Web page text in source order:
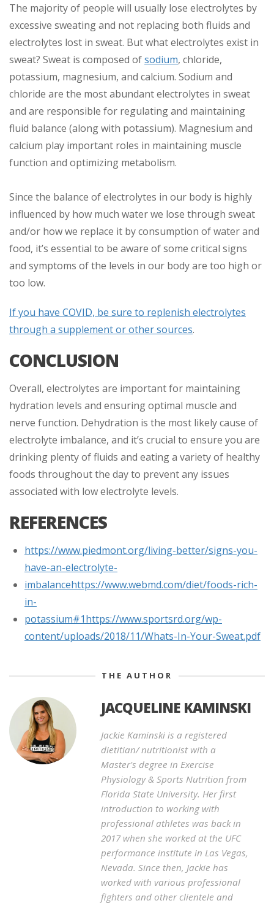
The majority of people will usually lose electrolytes by
excessive sweating and not replacing both fluids and
electrolytes lost in sweat. But what electrolytes exist in
sweat? Sweat is composed ofsodium, chloride,
potassium, magnesium, and calcium. Sodium and
chloride are the most abundant electrolytes in sweat
and are responsible for regulating and maintaining
fluid balance (along with potassium). Magnesium and
calcium play important roles in maintaining muscle
function and optimizing metabolism.
Since the balance of electrolytes in our body is highly
influenced by how much water we lose through sweat
and/or how we replace it by consumption of water and
food, it’s essential to be aware of some critical signs
and symptoms of the levels in our body are too high or
too low.
If you have COVID, be sure to replenish electrolytes
through a supplement or other sources.
CONCLUSION
Overall, electrolytes are important for maintaining
hydration levels and ensuring optimal muscle and
nerve function. Dehydration is the most likely cause of
electrolyte imbalance, and it’s crucial to ensure you are
drinking plenty of fluids and eating a variety of healthy
foods throughout the day to prevent any issues
associated with low electrolyte levels.
REFERENCES
https://www.piedmont.org/living-better/signs-you-
have-an-electrolyte-
imbalancehttps://www.webmd.com/diet/foods-rich-
in-
potassium#1https://www.sportsrd.org/wp-
content/uploads/2018/11/Whats-In-Your-Sweat.pdf
THE AUTHOR
JACQUELINE KAMINSKI
Jackie Kaminski is a registered
dietitian/ nutritionist with a
Master's degree in Exercise
Physiology & Sports Nutrition from
Florida State University. Her first
introduction to working with
professional athletes was back in
2017 when she worked at the UFC
performance institute in Las Vegas,
Nevada. Since then, Jackie has
worked with various professional
fighters and other clientele and